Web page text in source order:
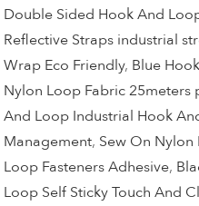
Double Sided Hook And
Reflective Straps industrial
Wrap Eco Friendly, Blue
Nylon Loop Fabric 25meters
And Loop Industrial Hook
Management, Sew On
Loop Fasteners Adhesive,
Loop Self Sticky Touch And